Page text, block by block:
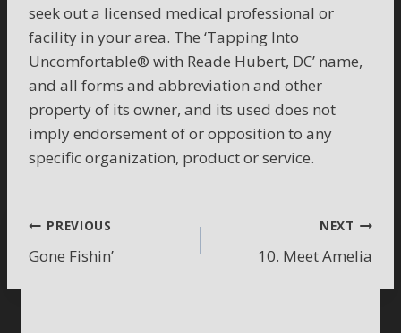
seek out a licensed medical professional or
facility in your area. The ‘Tapping Into
Uncomfortable® with Reade Hubert, DC’ name,
and all forms and abbreviation and other
property of its owner, and its used does not
imply endorsement of or opposition to any
specific organization, product or service.
Post
navigation
PREVIOUS
Gone Fishin’
NEXT
10. Meet Amelia